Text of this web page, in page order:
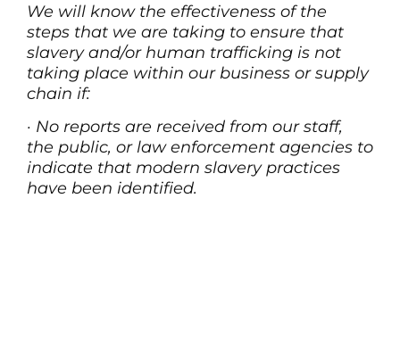
We will know the effectiveness of the
steps that we are taking to ensure that
slavery and/or human trafficking is not
taking place within our business or supply
chain if:
· No reports are received from our staff,
the public, or law enforcement agencies to
indicate that modern slavery practices
have been identified.